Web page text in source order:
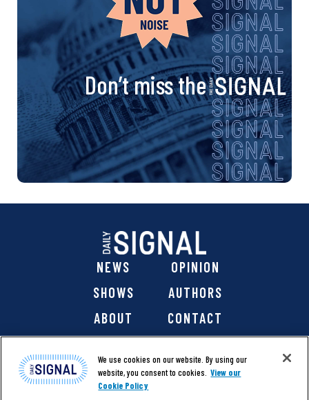
Don’t miss the
NEWS
OPINION
SHOWS
AUTHORS
ABOUT
CONTACT
We use cookies on our website. By using our
website, you consent to cookies. View our
Cookie Policy